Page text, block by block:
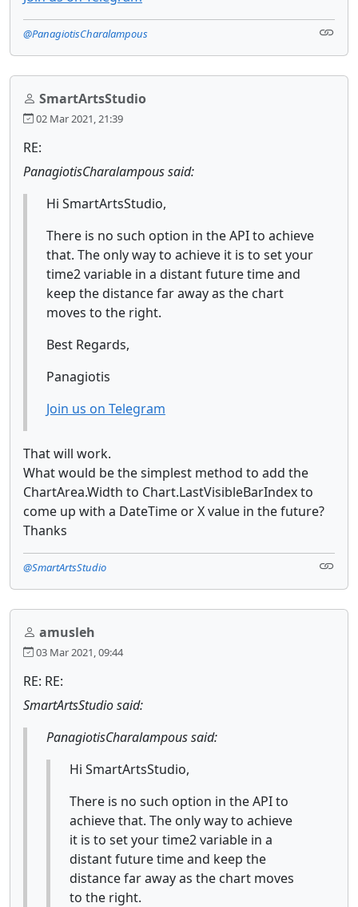
@PanagiotisCharalampous
SmartArtsStudio
02 Mar 2021, 21:39
RE:
PanagiotisCharalampous said:
Hi SmartArtsStudio,
There is no such option in the API to achieve
that. The only way to achieve it is to set your
time2 variable in a distant future time and
keep the distance far away as the chart
moves to the right.
Best Regards,
Panagiotis
Join us on Telegram
That will work.
What would be the simplest method to add the
ChartArea.Width to Chart.LastVisibleBarIndex to
come up with a DateTime or X value in the future?
Thanks
@SmartArtsStudio
amusleh
03 Mar 2021, 09:44
RE: RE:
SmartArtsStudio said:
PanagiotisCharalampous said:
Hi SmartArtsStudio,
There is no such option in the API to
achieve that. The only way to achieve
it is to set your time2 variable in a
distant future time and keep the
distance far away as the chart moves
to the right.